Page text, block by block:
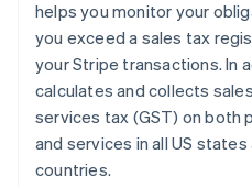
helps you monitor your
you exceed a sales tax
your Stripe transactions. In
calculates and collects
services tax (GST) on both
and services in all US
countries.